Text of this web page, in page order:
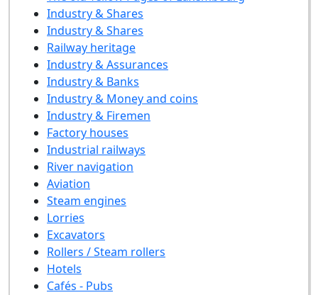
Industry & Shares
Industry & Shares
Railway heritage
Industry & Assurances
Industry & Banks
Industry & Money and coins
Industry & Firemen
Factory houses
Industrial railways
River navigation
Aviation
Steam engines
Lorries
Excavators
Rollers / Steam rollers
Hotels
Cafés - Pubs